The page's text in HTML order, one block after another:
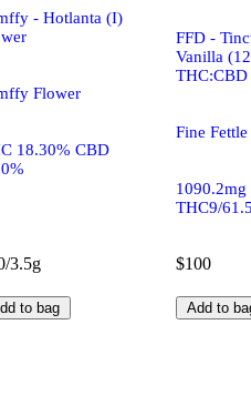
- Hotlanta (I)
Flower
18.30% CBD
3.5g
to bag
FFD -
Vanilla
THC:CBD
Fine Fettle
1090.2mg
THC9/
$100
Add to